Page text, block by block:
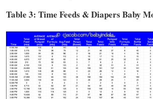
Table 3: Time Feeds & Diapers Baby